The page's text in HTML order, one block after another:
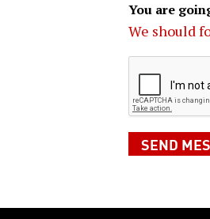
You are
We should